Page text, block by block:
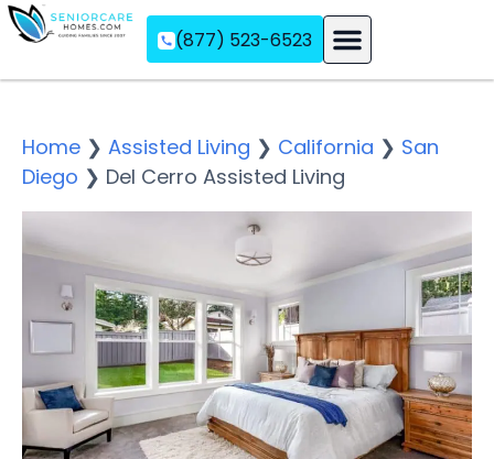
(877) 523-6523
Home ❯ Assisted Living ❯ California ❯ San
Diego ❯ Del Cerro Assisted Living